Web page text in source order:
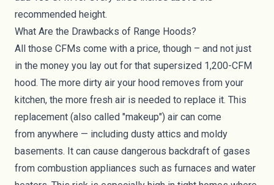
recommended height.
What Are the Drawbacks of Range Hoods?
All those CFMs come with a price, though – and not just
in the money you lay out for that supersized 1,200-CFM
hood. The more dirty air your hood removes from your
kitchen, the more fresh air is needed to replace it. This
replacement (also called "makeup") air can come
from anywhere — including dusty attics and moldy
basements. It can cause dangerous backdraft of gases
from combustion appliances such as furnaces and water